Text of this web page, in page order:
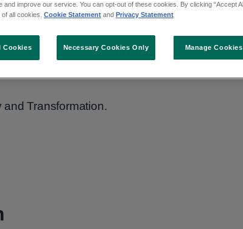
Transformation.
and improve our service. You can opt-out of these cookies. By clicking “Accept
all cookies. Cookie Statement and Privacy Statement
Manage Cookies
Necessary Cookies Only
Cookies